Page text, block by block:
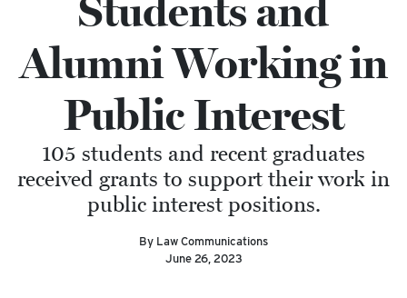
Students and
Alumni Working in
Public Interest
105 students and recent graduates
received grants to support their work in
public interest positions.
By Law Communications
June 26, 2023